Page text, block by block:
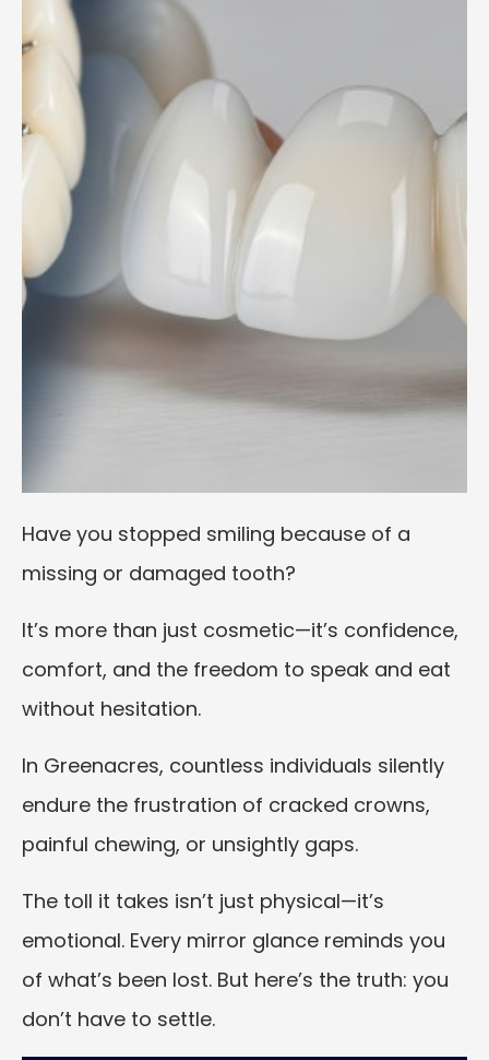
Have you stopped smiling because of a
missing or damaged tooth?
It’s more than just cosmetic—it’s confidence,
comfort, and the freedom to speak and eat
without hesitation.
In Greenacres, countless individuals silently
endure the frustration of cracked crowns,
painful chewing, or unsightly gaps.
The toll it takes isn’t just physical—it’s
emotional. Every mirror glance reminds you
of what’s been lost. But here’s the truth: you
don’t have to settle.